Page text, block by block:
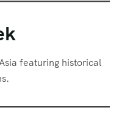
featuring historical